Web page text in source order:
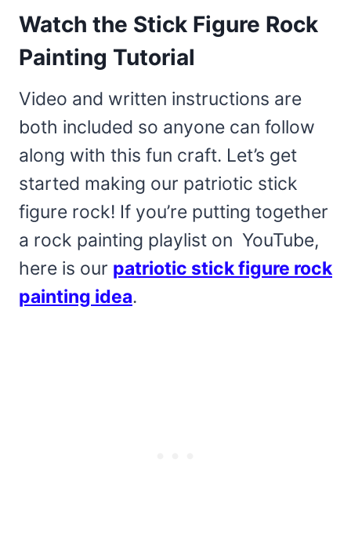
Watch the Stick Figure Rock
Painting Tutorial
Video and written instructions are
both included so anyone can follow
along with this fun craft. Let’s get
started making our patriotic stick
figure rock! If you’re putting together
a rock painting playlist on YouTube,
here is our patriotic stick figure rock
painting idea.